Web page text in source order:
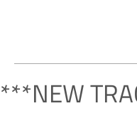
***NEW